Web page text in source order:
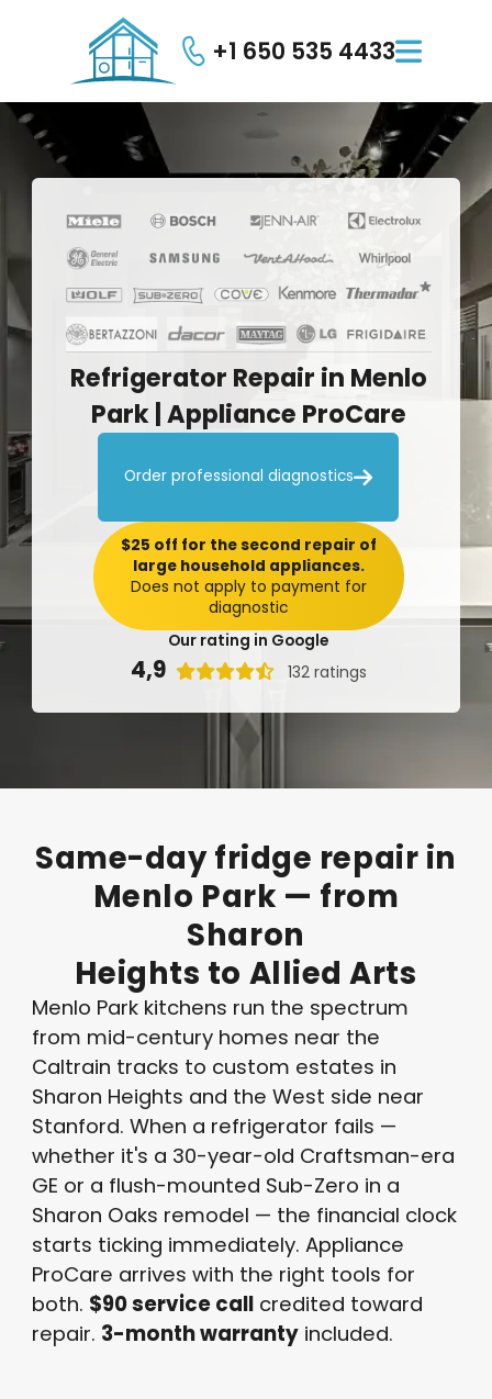
+1 650 535 4433
Refrigerator Repair in Menlo
Park|Appliance ProCare
Order professional diagnostics
Our rating in Google
4,9  132 ratings
$25 off for the second repair of
large household appliances.
Does not apply to payment for
diagnostic
Same-dayfridge repair in
Menlo Park — from
Sharon
Heights to Allied Arts
Menlo Park kitchens run the spectrum
from mid-century homes near the
Caltrain tracks to custom estates in
Sharon Heights and the West side near
Stanford. When a refrigerator fails —
whether it's a 30-year-old Craftsman-era
GE or a flush-mounted Sub-Zero in a
Sharon Oaks remodel — the financial clock
starts ticking immediately. Appliance
ProCare arrives with the right tools for
both. $90 service callcredited toward
repair. 3-month warrantyincluded.